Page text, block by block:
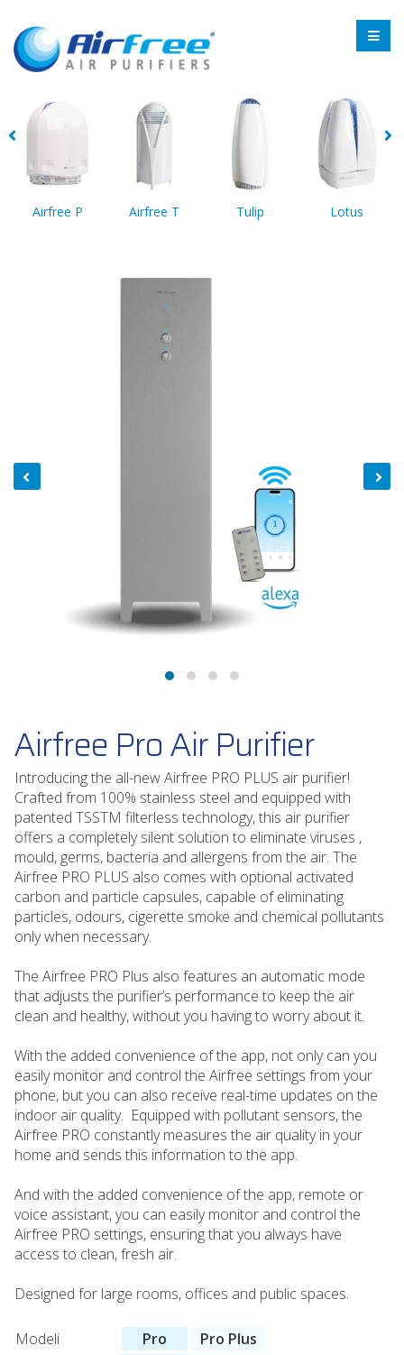
Airfree P Airfree T Tulip Lotus
Airfree Pro Air Purifier
Introducing the all-new Airfree PRO PLUS air purifier!
Crafted from 100% stainless steel and equipped with
patented TSSTM filterless technology, this air purifier
offers a completely silent solution to eliminate viruses ,
mould, germs, bacteria and allergens from the air. The
Airfree PRO PLUS also comes with optional activated
carbon and particle capsules, capable of eliminating
particles, odours, cigerette smoke and chemical pollutants
only when necessary.
The Airfree PRO Plus also features an automatic mode
that adjusts the purifier’s performance to keep the air
clean and healthy, without you having to worry about it.
With the added convenience of the app, not only can you
easily monitor and control the Airfree settings from your
phone, but you can also receive real-time updates on the
indoor air quality. Equipped with pollutant sensors, the
Airfree PRO constantly measures the air quality in your
home and sends this information to the app.
And with the added convenience of the app, remote or
voice assistant, you can easily monitor and control the
Airfree PRO settings, ensuring that you always have
access to clean, fresh air.
Designed for large rooms, offices and public spaces.
Modeli Pro
Pro Plus